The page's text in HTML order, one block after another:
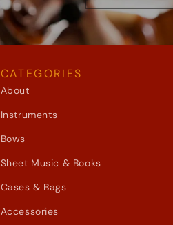
CATEGORIES
About
Instruments
Bows
Sheet Music & Books
Cases & Bags
Accessories